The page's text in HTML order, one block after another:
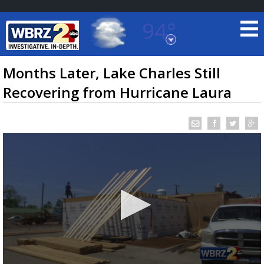
94°
Baton Rouge, Louisiana
7 DAY FORECAST
TRUEVIEW ©LOCAL RADAR
Months Later, Lake Charles Still
Recovering from Hurricane Laura